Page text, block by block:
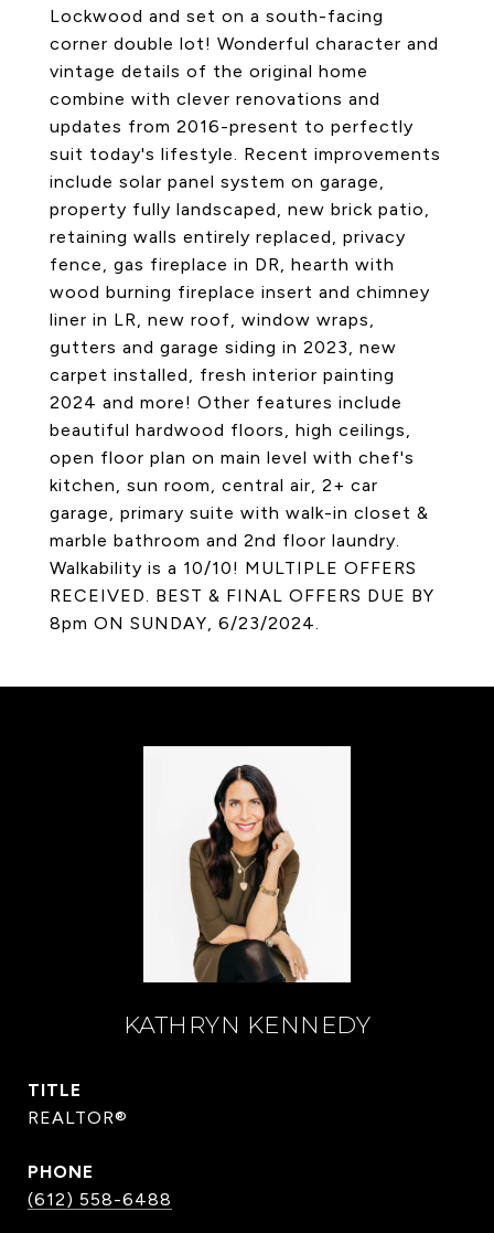
Lockwood and set on a south-facing
corner double lot! Wonderful character and
vintage details of the original home
combine with clever renovations and
updates from 2016-present to perfectly
suit today's lifestyle. Recent improvements
include solar panel system on garage,
property fully landscaped, new brick patio,
retaining walls entirely replaced, privacy
fence, gas fireplace in DR, hearth with
wood burning fireplace insert and chimney
liner in LR, new roof, window wraps,
gutters and garage siding in 2023, new
carpet installed, fresh interior painting
2024 and more! Other features include
beautiful hardwood floors, high ceilings,
open floor plan on main level with chef's
kitchen, sun room, central air, 2+ car
garage, primary suite with walk-in closet &
marble bathroom and 2nd floor laundry.
Walkability is a 10/10! MULTIPLE OFFERS
RECEIVED. BEST & FINAL OFFERS DUE BY
8pm ON SUNDAY, 6/23/2024.
KATHRYN KENNEDY
TITLE
REALTOR®
PHONE
(612) 558-6488